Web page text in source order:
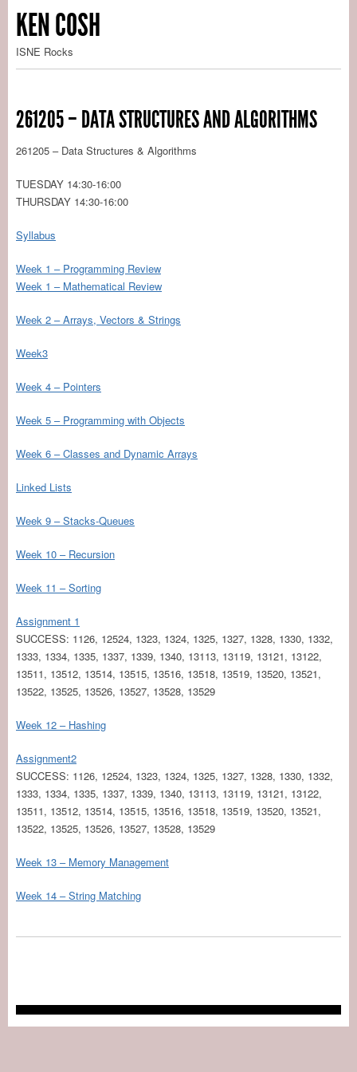
KEN COSH
ISNE Rocks
261205 – DATA STRUCTURES AND ALGORITHMS
261205 – Data Structures & Algorithms
TUESDAY 14:30-16:00
THURSDAY 14:30-16:00
Syllabus
Week 1 – Programming Review
Week 1 – Mathematical Review
Week 2 – Arrays, Vectors & Strings
Week3
Week 4 – Pointers
Week 5 – Programming with Objects
Week 6 – Classes and Dynamic Arrays
Linked Lists
Week 9 – Stacks-Queues
Week 10 – Recursion
Week 11 – Sorting
Assignment 1
SUCCESS: 1126, 12524, 1323, 1324, 1325, 1327, 1328, 1330, 1332,
1333, 1334, 1335, 1337, 1339, 1340, 13113, 13119, 13121, 13122,
13511, 13512, 13514, 13515, 13516, 13518, 13519, 13520, 13521,
13522, 13525, 13526, 13527, 13528, 13529
Week 12 – Hashing
Assignment2
SUCCESS: 1126, 12524, 1323, 1324, 1325, 1327, 1328, 1330, 1332,
1333, 1334, 1335, 1337, 1339, 1340, 13113, 13119, 13121, 13122,
13511, 13512, 13514, 13515, 13516, 13518, 13519, 13520, 13521,
13522, 13525, 13526, 13527, 13528, 13529
Week 13 – Memory Management
Week 14 – String Matching